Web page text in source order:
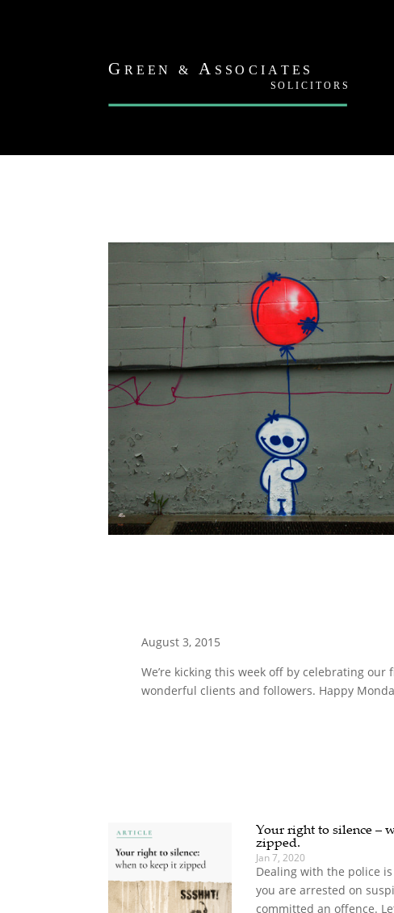
August 3, 2015
We’re kicking this week off by celebrating
wonderful clients and followers. Happy
Your right to silence –
zipped.
Jan 7, 2020
Dealing with the police
you are arrested on
committed an offence.